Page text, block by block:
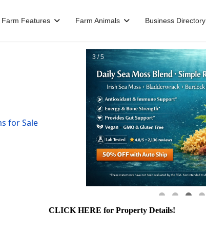
Farm Features Farm Animals Business Directory